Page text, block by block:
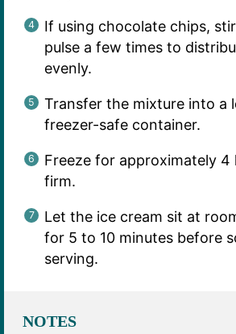
If using chocolate chips,
pulse a few times to
evenly.
Transfer the mixture into a
freezer-safe container.
Freeze for approximately 4
firm.
Let the ice cream sit at
for 5 to 10 minutes before
serving.
NOTES